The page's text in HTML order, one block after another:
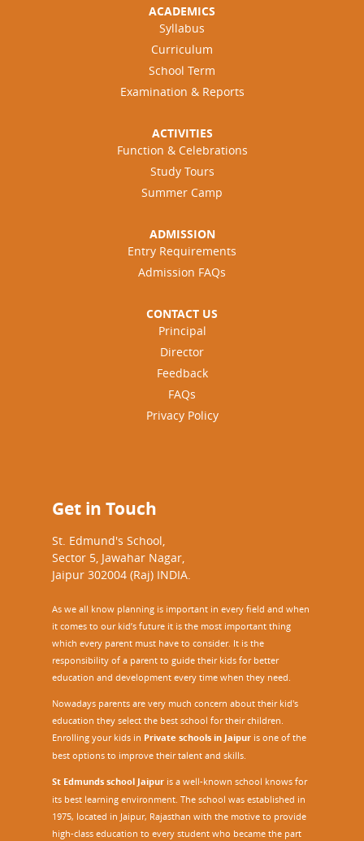
ACADEMICS
Syllabus
Curriculum
School Term
Examination & Reports
ACTIVITIES
Function & Celebrations
Study Tours
Summer Camp
ADMISSION
Entry Requirements
Admission FAQs
CONTACT US
Principal
Director
Feedback
FAQs
Privacy Policy
Get in Touch
St. Edmund's School,
Sector 5, Jawahar Nagar,
Jaipur 302004 (Raj) INDIA.
As we all know planning is important in every field and when
it comes to our kid’s future it is the most important thing
which every parent must have to consider. It is the
responsibility of a parent to guide their kids for better
education and development every time when they need.
Nowadays parents are very much concern about their kid's
education they select the best school for their children.
Enrolling your kids in Private schools in Jaipur is one of the
best options to improve their talent and skills.
St Edmunds school Jaipur is a well-known school knows for
its best learning environment. The school was established in
1975, located in Jaipur, Rajasthan with the motive to provide
high-class education to every student who became the part